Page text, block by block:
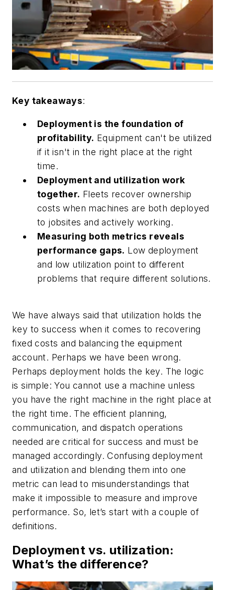
Key takeaways:
Deployment is the foundation of
profitability. Equipment can't be utilized
if it isn't in the right place at the right
time.
Deployment and utilization work
together. Fleets recover ownership
costs when machines are both deployed
to jobsites and actively working.
Measuring both metrics reveals
performance gaps. Low deployment
and low utilization point to different
problems that require different solutions.
We have always said that utilization holds the
key to success when it comes to recovering
fixed costs and balancing the equipment
account. Perhaps we have been wrong.
Perhaps deployment holds the key. The logic
is simple: You cannot use a machine unless
you have the right machine in the right place at
the right time. The efficient planning,
communication, and dispatch operations
needed are critical for success and must be
managed accordingly. Confusing deployment
and utilization and blending them into one
metric can lead to misunderstandings that
make it impossible to measure and improve
performance. So, let’s start with a couple of
definitions.
Deployment vs. utilization:
What’s the difference?